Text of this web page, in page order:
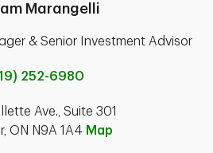
Marangelli
& Senior Investment Advisor
252-6980
Ave., Suite 301
ON N9A 1A4 Map